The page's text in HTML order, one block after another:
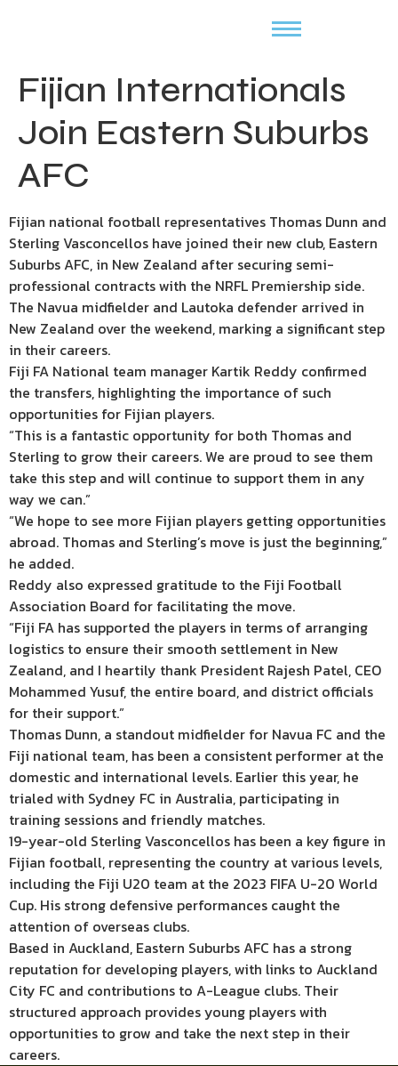
Fijian Internationals
Join Eastern Suburbs
AFC
Fijian national football representatives Thomas Dunn and
Sterling Vasconcellos have joined their new club, Eastern
Suburbs AFC, in New Zealand after securing semi-
professional contracts with the NRFL Premiership side.
The Navua midfielder and Lautoka defender arrived in
New Zealand over the weekend, marking a significant step
in their careers.
Fiji FA National team manager Kartik Reddy confirmed
the transfers, highlighting the importance of such
opportunities for Fijian players.
“This is a fantastic opportunity for both Thomas and
Sterling to grow their careers. We are proud to see them
take this step and will continue to support them in any
way we can.”
“We hope to see more Fijian players getting opportunities
abroad. Thomas and Sterling’s move is just the beginning,”
he added.
Reddy also expressed gratitude to the Fiji Football
Association Board for facilitating the move.
“Fiji FA has supported the players in terms of arranging
logistics to ensure their smooth settlement in New
Zealand, and I heartily thank President Rajesh Patel, CEO
Mohammed Yusuf, the entire board, and district officials
for their support.”
Thomas Dunn, a standout midfielder for Navua FC and the
Fiji national team, has been a consistent performer at the
domestic and international levels. Earlier this year, he
trialed with Sydney FC in Australia, participating in
training sessions and friendly matches.
19-year-old Sterling Vasconcellos has been a key figure in
Fijian football, representing the country at various levels,
including the Fiji U20 team at the 2023 FIFA U-20 World
Cup. His strong defensive performances caught the
attention of overseas clubs.
Based in Auckland, Eastern Suburbs AFC has a strong
reputation for developing players, with links to Auckland
City FC and contributions to A-League clubs. Their
structured approach provides young players with
opportunities to grow and take the next step in their
careers.